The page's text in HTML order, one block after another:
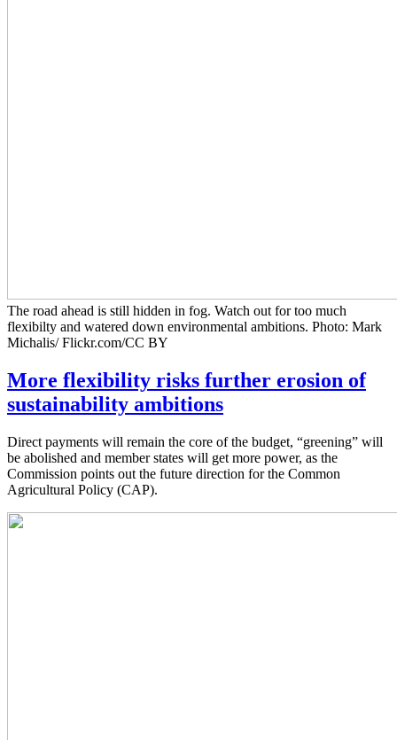
The road ahead is still hidden in fog. Watch out for too much
flexibilty and watered down environmental ambitions. Photo: Mark
Michalis/ Flickr.com/CC BY
More flexibility risks further erosion of
sustainability ambitions
Direct payments will remain the core of the budget, “greening” will
be abolished and member states will get more power, as the
Commission points out the future direction for the Common
Agricultural Policy (CAP).